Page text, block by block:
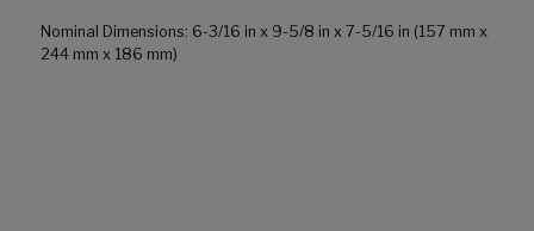
Nominal Dimensions: 6-3/16 in x 9-5/8 in x 7-5/16 in (157 mm x
244 mm x 186 mm)